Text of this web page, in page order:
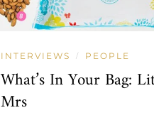
INTERVIEWS / PEOPLE
What’s In Your Bag:
Mrs